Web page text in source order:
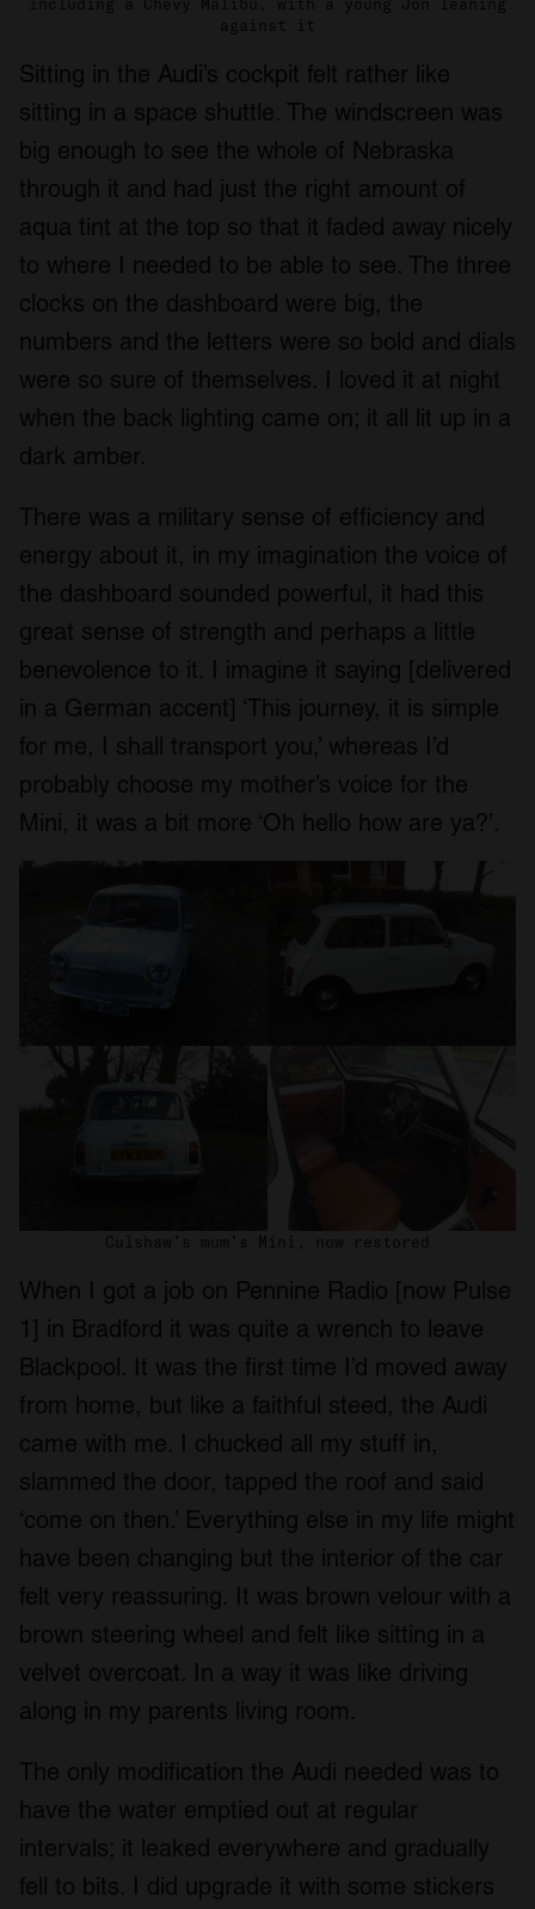
against it
Sitting in the Audi’s cockpit felt rather like
sitting in a space shuttle. The windscreen was
big enough to see the whole of Nebraska
through it and had just the right amount of
aqua tint at the top so that it faded away nicely
to where I needed to be able to see. The three
clocks on the dashboard were big, the
numbers and the letters were so bold and dials
were so sure of themselves. I loved it at night
when the back lighting came on; it all lit up in a
dark amber.
There was a military sense of efficiency and
energy about it, in my imagination the voice of
the dashboard sounded powerful, it had this
great sense of strength and perhaps a little
benevolence to it. I imagine it saying [delivered
in a German accent] ‘This journey, it is simple
for me, I shall transport you,’ whereas I’d
probably choose my mother’s voice for the
Mini, it was a bit more ‘Oh hello how are ya?’.
Culshaw’s mum’s Mini, now restored
When I got a job on Pennine Radio [now Pulse
1] in Bradford it was quite a wrench to leave
Blackpool. It was the first time I’d moved away
from home, but like a faithful steed, the Audi
came with me. I chucked all my stuff in,
slammed the door, tapped the roof and said
‘come on then.’ Everything else in my life might
have been changing but the interior of the car
felt very reassuring. It was brown velour with a
brown steering wheel and felt like sitting in a
velvet overcoat. In a way it was like driving
along in my parents living room.
The only modification the Audi needed was to
have the water emptied out at regular
intervals; it leaked everywhere and gradually
fell to bits. I did upgrade it with some stickers